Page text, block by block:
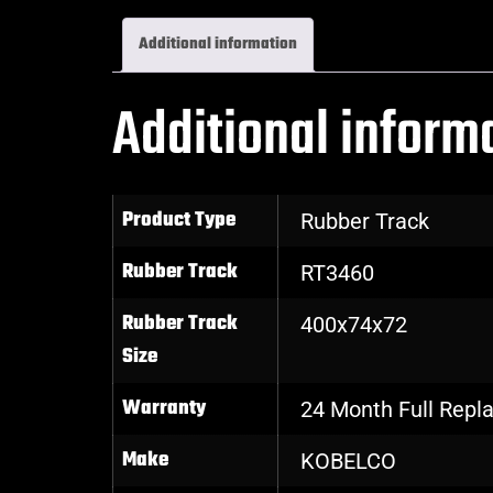
Additional information
Additional
Product Type Rubber Track
Rubber Track RT3460
Rubber Track
Size
400x74x72
Warranty 24 Month Full
Make KOBELCO